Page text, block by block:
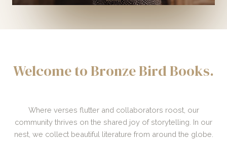
Welcome to Bronze Bird Books.
Where verses flutter and collaborators roost, our
community thrives on the shared joy of storytelling. In our
nest, we collect beautiful literature from around the globe.